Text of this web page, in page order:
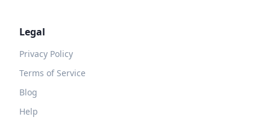
Legal
Privacy Policy
Terms of Service
Blog
Help